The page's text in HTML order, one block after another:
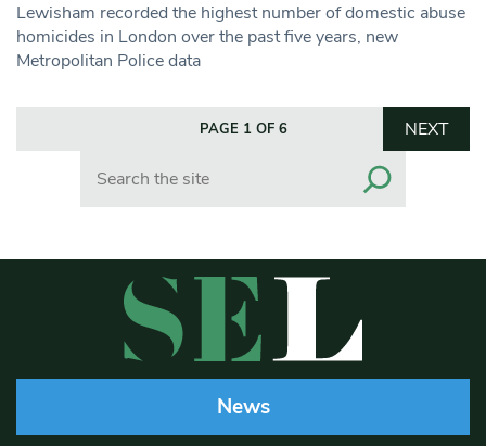
Lewisham recorded the highest number of domestic abuse
homicides in London over the past five years, new
Metropolitan Police data
PAGE 1 OF 6
NEXT
News